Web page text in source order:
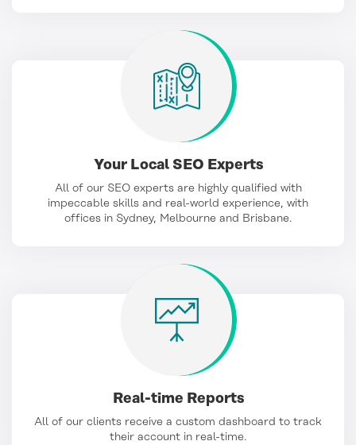
Your Local SEO Experts
All of our SEO experts are highly qualified with
impeccable skills and real-world experience, with
offices in Sydney, Melbourne and Brisbane.
Real-time Reports
All of our clients receive a custom dashboard to track
their account in real-time.